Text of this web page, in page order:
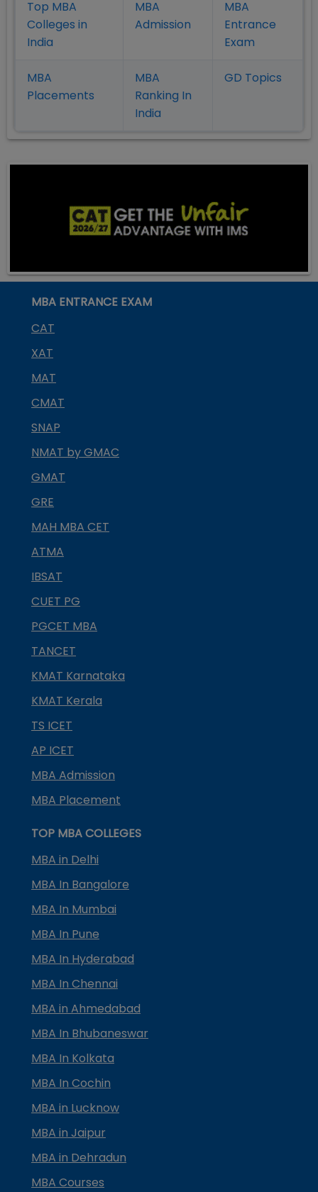
Top MBA
Colleges in
India
MBA
Admission
MBA
Entrance
Exam
MBA
Placements
MBA
Ranking In
India
GD Topics
MBA ENTRANCE EXAM
CAT
XAT
MAT
CMAT
SNAP
NMAT by GMAC
GMAT
GRE
MAH MBA CET
ATMA
IBSAT
CUET PG
PGCET MBA
TANCET
KMAT Karnataka
KMAT Kerala
TS ICET
AP ICET
MBA Admission
MBA Placement
TOP MBA COLLEGES
MBA in Delhi
MBA In Bangalore
MBA In Mumbai
MBA In Pune
MBA In Hyderabad
MBA In Chennai
MBA in Ahmedabad
MBA In Bhubaneswar
MBA In Kolkata
MBA In Cochin
MBA in Lucknow
MBA in Jaipur
MBA in Dehradun
MBA Courses